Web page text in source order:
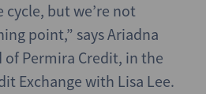
cycle, but we’re not
point,” says Ariadna
of Permira Credit, in the
Exchange with Lisa Lee.